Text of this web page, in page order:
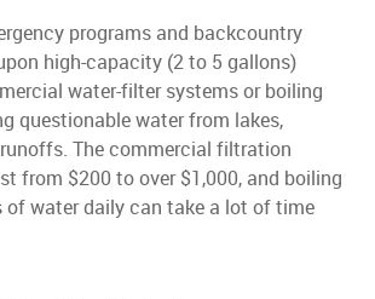
programs and backcountry
high-capacity (2 to 5 gallons)
water-filter systems or boiling
questionable water from lakes,
The commercial filtration
from $200 to over $1,000, and boiling
of water daily can take a lot of time